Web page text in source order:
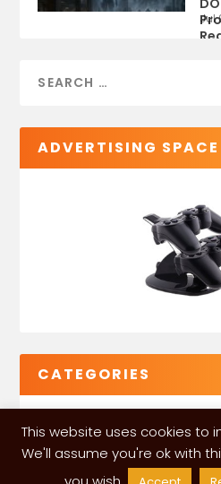
Jul
ADVERTISING SPACE
CATEGORIES
This website uses cookies to
We'll assume you're ok with